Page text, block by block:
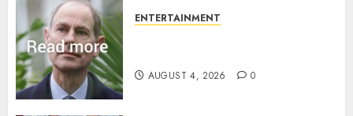
ENTERTAINMENT
AUGUST 4, 2026 0